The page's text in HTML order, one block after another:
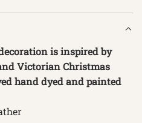
is inspired by
Victorian Christmas
hand dyed and painted